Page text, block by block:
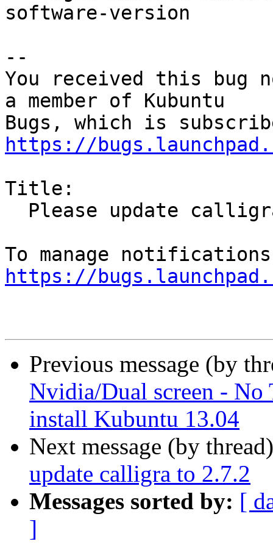
software-version
--
You received this bug
a member of Kubuntu
https://
Title:
https://
Previous message (by
Nvidia/Dual screen - No
install Kubuntu 13.04
Next message (by
update calligra to 2.7.2
Messages sorted by: [
]